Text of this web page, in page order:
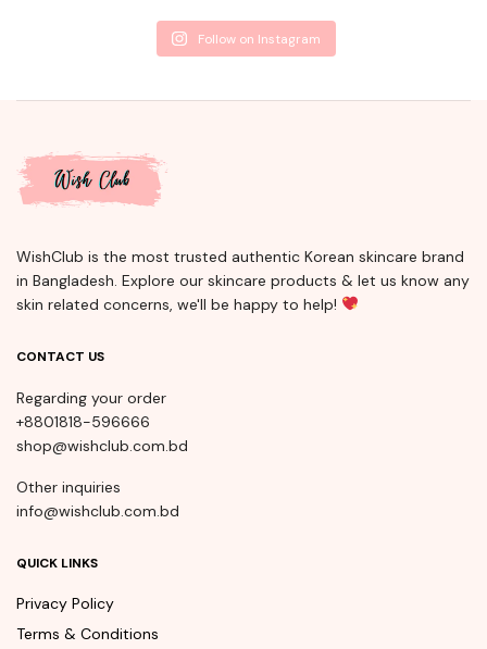
Follow on Instagram
WishClub is the most trusted authentic Korean skincare brand
in Bangladesh. Explore our skincare products & let us know any
skin related concerns, we'll be happy to help!
CONTACT US
Regarding your order
+8801818-596666
shop@wishclub.com.bd
Other inquiries
info@wishclub.com.bd
QUICK LINKS
Privacy Policy
Terms & Conditions